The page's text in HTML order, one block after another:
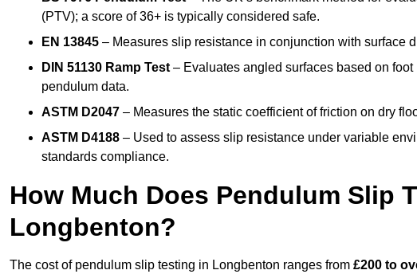
(PTV); a score of 36+ is typically considered safe.
EN 13845 – Measures slip resistance in conjunction with surface
DIN 51130 Ramp Test – Evaluates angled surfaces based on
pendulum data.
ASTM D2047 – Measures the static coefficient of friction on dry
ASTM D4188 – Used to assess slip resistance under variable
standards compliance.
How Much Does Pendulum Slip
Longbenton?
The cost of pendulum slip testing in Longbenton ranges from £200 to